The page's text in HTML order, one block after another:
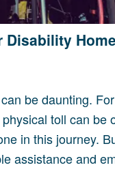
be daunting.
toll can
in this journey.
assistance and